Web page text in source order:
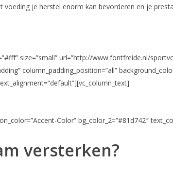
je herstel enorm kan bevorderen en je
size=”small” url=”http://www.fontfreide.nl/
column_padding_position=”all”
Color” bg_color_2=”#81d742″
versterken?